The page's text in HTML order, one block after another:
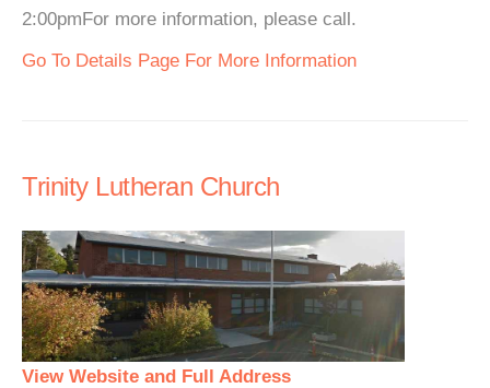
2:00pmFor more information, please call.
Go To Details Page For More Information
Trinity Lutheran Church
View Website and Full Address